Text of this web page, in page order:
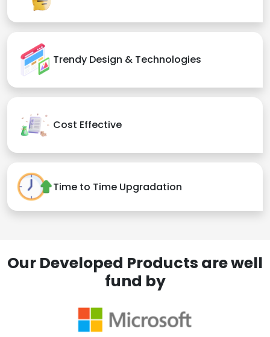
Trendy Design & Technologies
Cost Effective
Time to Time Upgradation
Our Developed Products are well
fund by